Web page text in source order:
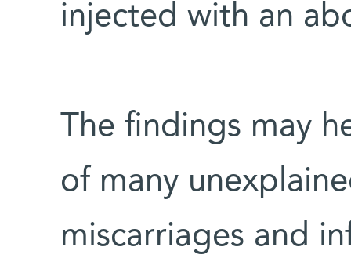
injected with an
The findings may
of many
miscarriages and